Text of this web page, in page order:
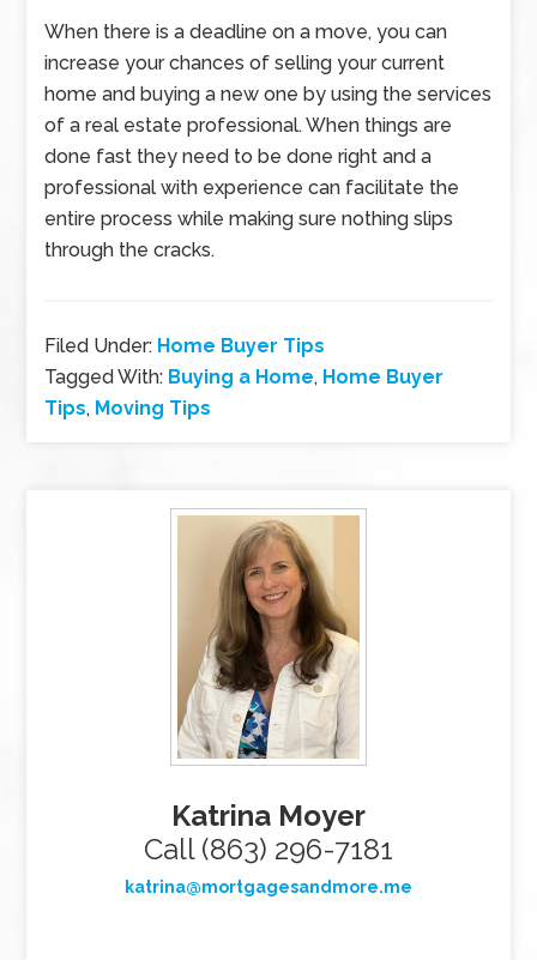
When there is a deadline on a move, you can
increase your chances of selling your current
home and buying a new one by using the services
of a real estate professional. When things are
done fast they need to be done right and a
professional with experience can facilitate the
entire process while making sure nothing slips
through the cracks.
Filed Under: Home Buyer Tips
Tagged With: Buying a Home, Home Buyer
Tips, Moving Tips
Katrina Moyer
Call (863) 296-7181
katrina@mortgagesandmore.me